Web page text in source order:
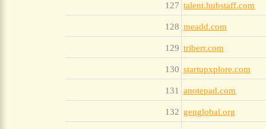
127 talent.hubstaff.com
128 meadd.com
129 triberr.com
130 startupxplore.com
131 anotepad.com
132 genglobal.org